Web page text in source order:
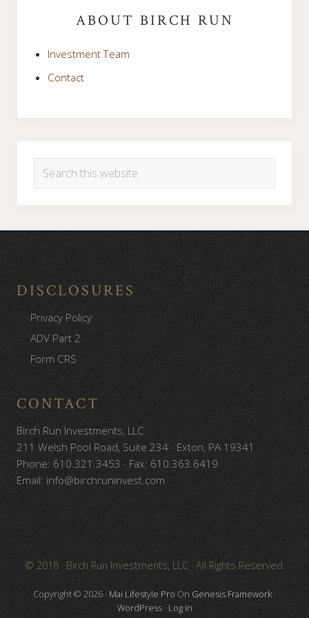
SidebarABOUT BIRCH RUN
Investment Team
Contact
Search
DISCLOSURES
Privacy Policy
ADV Part 2
Form CRS
CONTACT
Birch Run Investments, LLC
211 Welsh Pool Road, Suite 234 · Exton, PA 19341
Phone: 610.321.3453 · Fax: 610.363.6419
Email: info@birchruninvest.com
Site
Footer
© 2018 · Birch Run Investments, LLC · All Rights Reserved.
Copyright © 2026 · Mai Lifestyle Pro On Genesis Framework ·
WordPress· Log in